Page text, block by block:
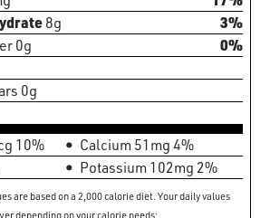
8g
3%
0g
0%
0g
10%
Calcium 51mg 4%
Potassium 102mg 2%
are based on a 2,000 calorie diet. Your daily values
depending on your calorie needs: